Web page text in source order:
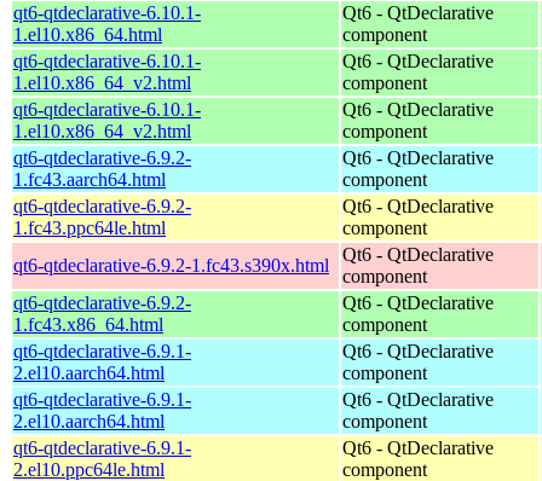
qt6-qtdeclarative-6.10.1-
1.el10.x86_64.html
Qt6 - QtDeclarative
component
qt6-qtdeclarative-6.10.1-
1.el10.x86_64_v2.html
Qt6 - QtDeclarative
component
qt6-qtdeclarative-6.10.1-
1.el10.x86_64_v2.html
Qt6 - QtDeclarative
component
qt6-qtdeclarative-6.9.2-
1.fc43.aarch64.html
Qt6 - QtDeclarative
component
qt6-qtdeclarative-6.9.2-
1.fc43.ppc64le.html
Qt6 - QtDeclarative
component
qt6-qtdeclarative-6.9.2-1.fc43.s390x.html
Qt6 - QtDeclarative
component
qt6-qtdeclarative-6.9.2-
1.fc43.x86_64.html
Qt6 - QtDeclarative
component
qt6-qtdeclarative-6.9.1-
2.el10.aarch64.html
Qt6 - QtDeclarative
component
qt6-qtdeclarative-6.9.1-
2.el10.aarch64.html
Qt6 - QtDeclarative
component
qt6-qtdeclarative-6.9.1-
2.el10.ppc64le.html
Qt6 - QtDeclarative
component